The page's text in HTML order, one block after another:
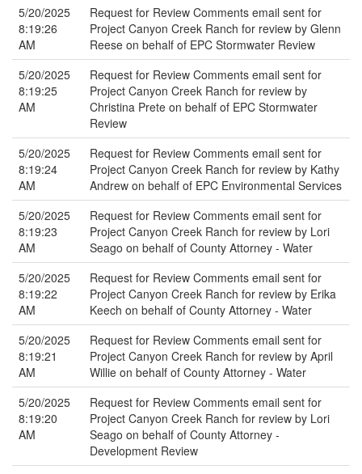
5/20/2025
8:19:26
AM
Request for Review Comments email sent for
Project Canyon Creek Ranch for review by Glenn
Reese on behalf of EPC Stormwater Review
5/20/2025
8:19:25
AM
Request for Review Comments email sent for
Project Canyon Creek Ranch for review by
Christina Prete on behalf of EPC Stormwater
Review
5/20/2025
8:19:24
AM
Request for Review Comments email sent for
Project Canyon Creek Ranch for review by Kathy
Andrew on behalf of EPC Environmental Services
5/20/2025
8:19:23
AM
Request for Review Comments email sent for
Project Canyon Creek Ranch for review by Lori
Seago on behalf of County Attorney - Water
5/20/2025
8:19:22
AM
Request for Review Comments email sent for
Project Canyon Creek Ranch for review by Erika
Keech on behalf of County Attorney - Water
5/20/2025
8:19:21
AM
Request for Review Comments email sent for
Project Canyon Creek Ranch for review by April
Willie on behalf of County Attorney - Water
5/20/2025
8:19:20
AM
Request for Review Comments email sent for
Project Canyon Creek Ranch for review by Lori
Seago on behalf of County Attorney -
Development Review